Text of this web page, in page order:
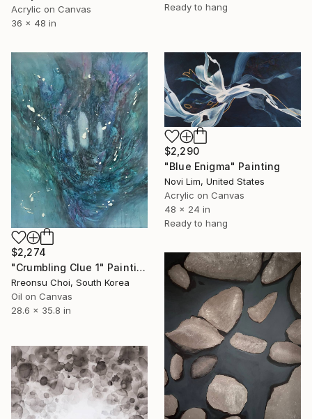
Acrylic on Canvas
36 x 48 in
Ready to hang
$2,274
"Crumbling Clue 1" Painting
Rreonsu Choi, South Korea
Oil on Canvas
28.6 x 35.8 in
$2,290
"Blue Enigma" Painting
Novi Lim, United States
Acrylic on Canvas
48 x 24 in
Ready to hang